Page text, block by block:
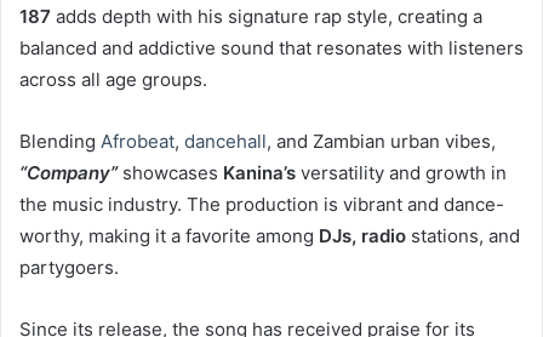
187 adds depth with his signature rap style, creating a
balanced and addictive sound that resonates with listeners
across all age groups.
Blending Afrobeat, dancehall, and Zambian urban vibes,
“Company”showcases Kanina’s versatility and growth in
the music industry. The production is vibrant and dance-
worthy, making it a favorite among DJs, radio stations, and
partygoers.
Since its release, the song has received praise for its